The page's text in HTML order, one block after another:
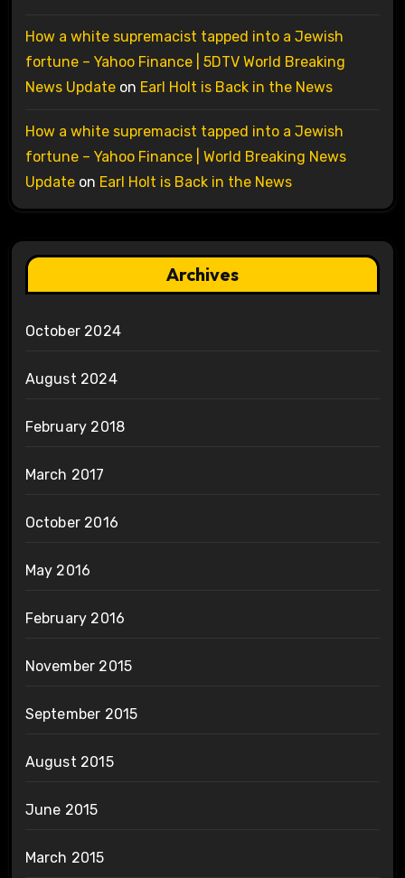
How a white supremacist tapped into a Jewish
fortune – Yahoo Finance | 5DTV World Breaking
News Updateon Earl Holt is Back in the News
How a white supremacist tapped into a Jewish
fortune – Yahoo Finance | World Breaking News
Updateon Earl Holt is Back in the News
Archives
October 2024
August 2024
February 2018
March 2017
October 2016
May 2016
February 2016
November 2015
September 2015
August 2015
June 2015
March 2015